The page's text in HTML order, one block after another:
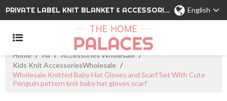
PRIVATE LABEL KNIT BLANKET & ACCESSORIES WHOLESALE CHINA MANUFACTURER English
Home / All / Accessories Wholesale /
Kids Knit AccessoriesWholesale /
Wholesale Knitted Baby Hat Gloves and Scarf Set With Cute
Penguin pattern knit baby hat gloves scarf